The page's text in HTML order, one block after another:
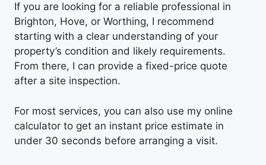
If you are looking for a reliable professional in
Brighton, Hove, or Worthing, I recommend
starting with a clear understanding of your
property’s condition and likely requirements.
From there, I can provide a fixed-price quote
after a site inspection.
For most services, you can also use my online
calculator to get an instant price estimate in
under 30 seconds before arranging a visit.